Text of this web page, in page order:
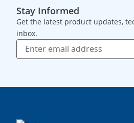
Stay Informed
Get the latest product updates,
inbox.